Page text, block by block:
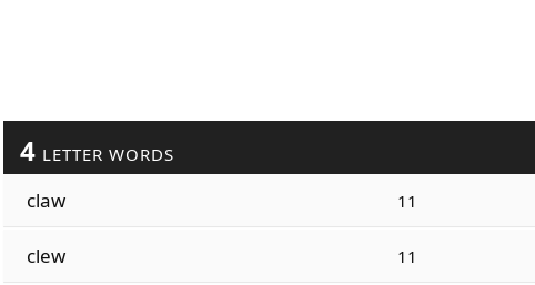
4 LETTER WORDS
claw 11
clew 11